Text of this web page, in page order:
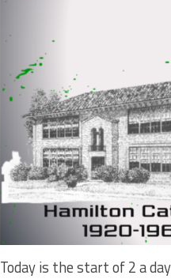
Today is the start of 2 a